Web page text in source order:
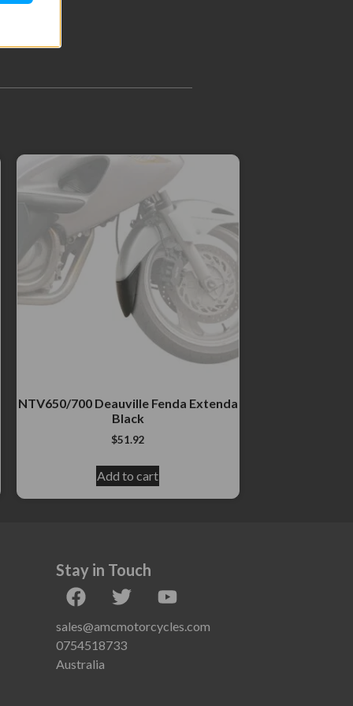
NTV650/700 Deauville Fenda Extenda
Black
$51.92
Add to cart
Stay in Touch
sales@amcmotorcycles.com
0754518733
Australia